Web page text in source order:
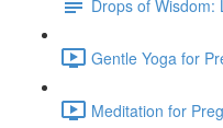
Drops of Wisdom:
Gentle Yoga for
Meditation for